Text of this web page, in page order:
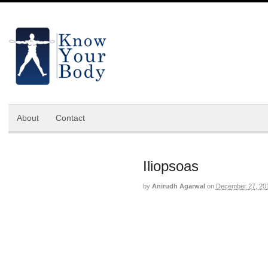
About Contact
Iliopsoas
by Anirudh Agarwal on December 27,